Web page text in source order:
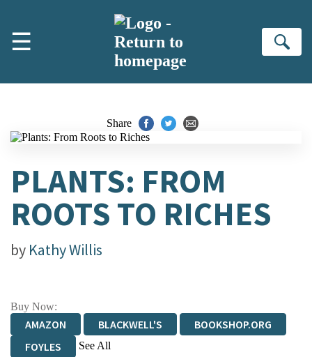
☰
Share
PLANTS: FROM
ROOTS TO RICHES
by Kathy Willis
Buy Now:
AMAZON BLACKWELL'S
BOOKSHOP.ORG
FOYLES
See All